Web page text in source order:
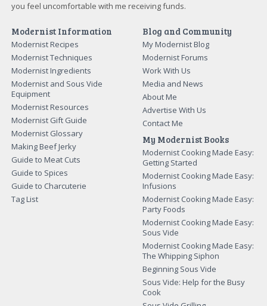
you feel uncomfortable with me receiving funds.
Modernist Information
Modernist Recipes
Modernist Techniques
Modernist Ingredients
Modernist and Sous Vide
Equipment
Modernist Resources
Modernist Gift Guide
Modernist Glossary
Making Beef Jerky
Guide to Meat Cuts
Guide to Spices
Guide to Charcuterie
Tag List
Blog and Community
My Modernist Blog
Modernist Forums
Work With Us
Media and News
About Me
Advertise With Us
Contact Me
My Modernist Books
Modernist Cooking Made Easy:
Getting Started
Modernist Cooking Made Easy:
Infusions
Modernist Cooking Made Easy:
Party Foods
Modernist Cooking Made Easy:
Sous Vide
Modernist Cooking Made Easy:
The Whipping Siphon
Beginning Sous Vide
Sous Vide: Help for the Busy
Cook